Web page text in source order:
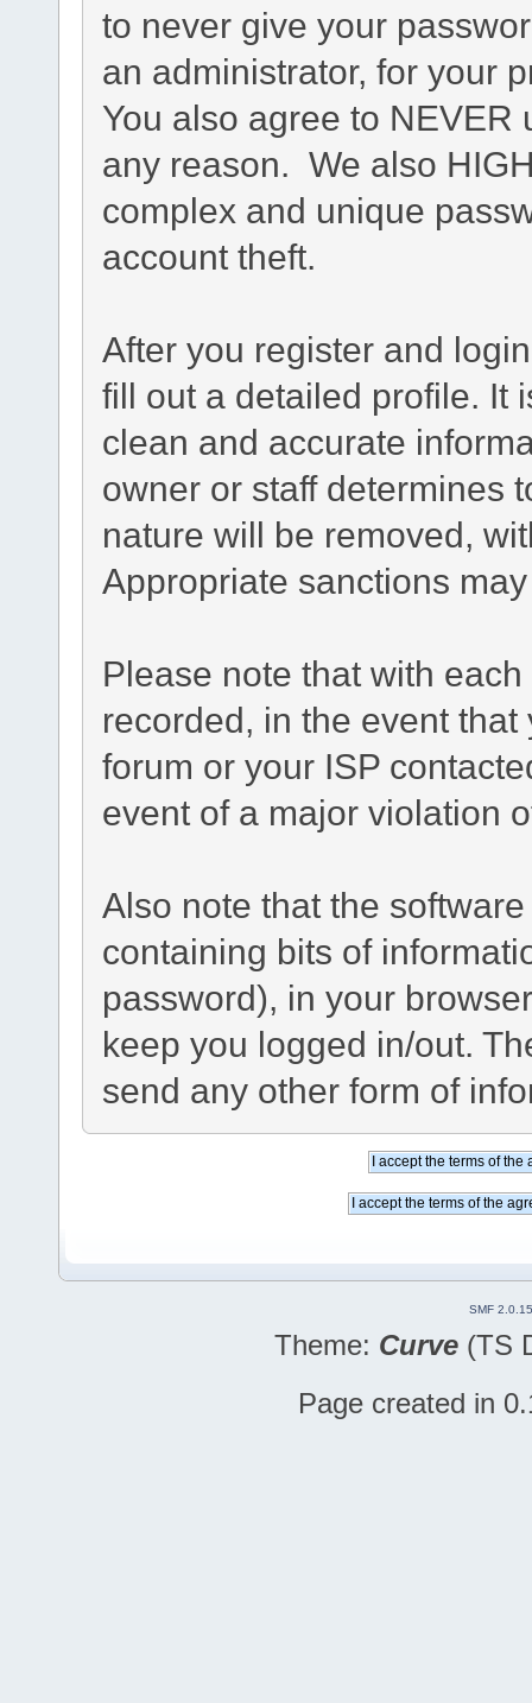
to never give your
an administrator, for your
You also agree to
any reason. We also
complex and unique
account theft.
After you register and
fill out a detailed profile. It
clean and accurate
owner or staff determines
nature will be removed,
Appropriate sanctions
Please note that with
recorded, in the event
forum or your ISP
event of a major violation
Also note that the
containing bits of
password), in your
keep you logged in/out.
send any other form of
SMF 2.0.15
Theme: Curve(TS
Page created in